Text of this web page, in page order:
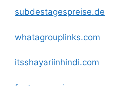
subdestagespreise.de
whatagrouplinks.com
itsshayariinhindi.com